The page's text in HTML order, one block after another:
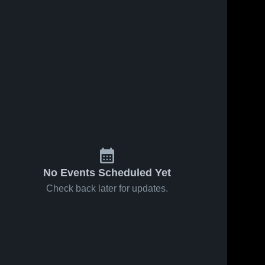
No Events Scheduled Yet
Check back later for updates.